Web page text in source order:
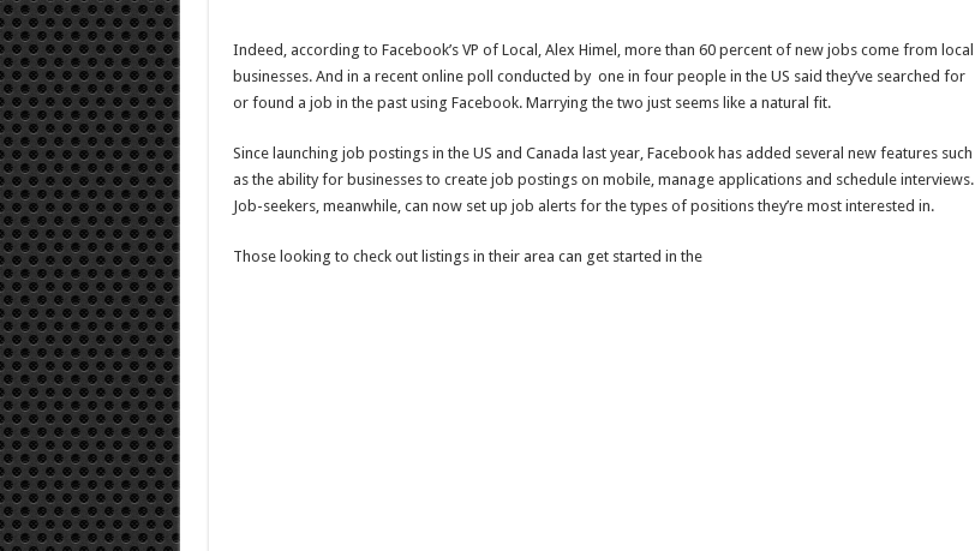
Indeed, according to Facebook’s VP of Local, Alex Himel, more than 60 percent of new jobs come from local
businesses. And in a recent online poll conducted by one in four people in the US said they’ve searched for
or found a job in the past using Facebook. Marrying the two just seems like a natural fit.
Since launching job postings in the US and Canada last year, Facebook has added several new features such
as the ability for businesses to create job postings on mobile, manage applications and schedule interviews.
Job-seekers, meanwhile, can now set up job alerts for the types of positions they’re most interested in.
Those looking to check out listings in their area can get started in the